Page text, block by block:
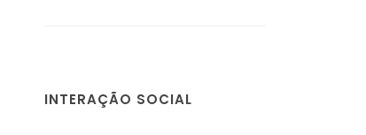
INTERAÇÃO SOCIAL